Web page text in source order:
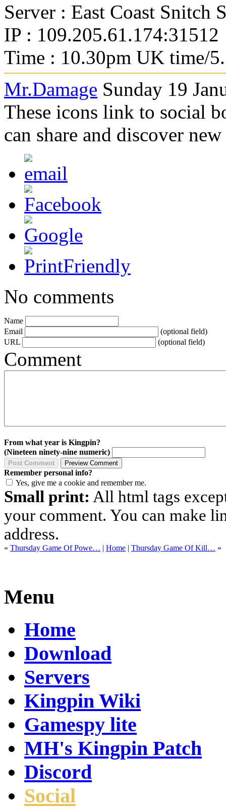
Server : East Coast Snitch
IP : 109.205.61.174:31512
Time : 10.30pm UK time/
Mr.Damage Sunday 19
These icons link to social
can share and discover
No comments
Name
Email
(optional field)
URL
(optional field)
Comment
From what year is Kingpin?
(Nineteen ninety-nine numeric)
Remember personal info?
Yes, give me a cookie and remember me.
Small print: All html tags
your comment. You can make
address.
« Thursday Game Of Powe… | Home | Thursday Game Of Kill… »
Menu
Home
Download
Servers
Kingpin Wiki
Gamespy lite
MH's Kingpin Patch
Discord
Social